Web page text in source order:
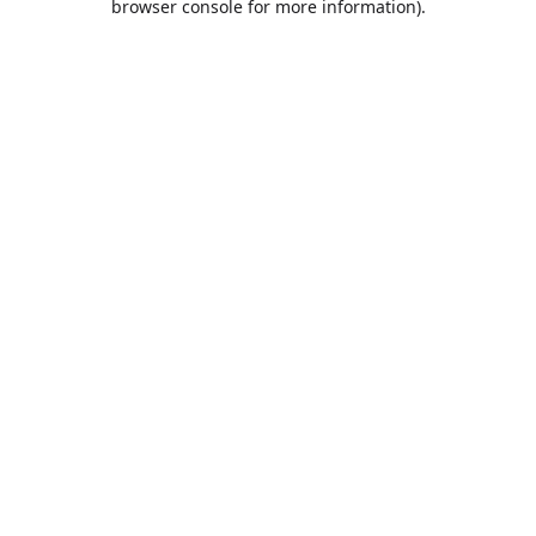
browser console for more information).